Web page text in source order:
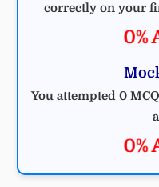
correctly on your
0%
You attempted 0
0%